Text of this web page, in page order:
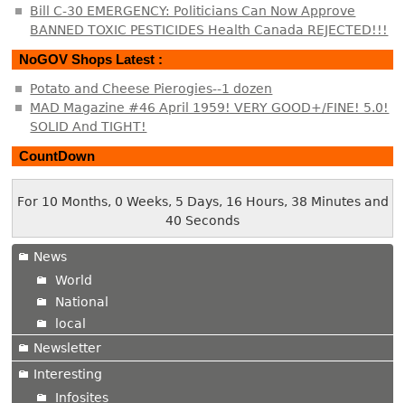
Bill C-30 EMERGENCY: Politicians Can Now Approve
BANNED TOXIC PESTICIDES Health Canada REJECTED!!!
NoGOV Shops Latest :
Potato and Cheese Pierogies--1 dozen
MAD Magazine #46 April 1959! VERY GOOD+/FINE! 5.0!
SOLID And TIGHT!
CountDown
For 10 Months, 0 Weeks, 5 Days, 16 Hours, 38 Minutes and
40 Seconds
News
World
National
local
Newsletter
Interesting
Infosites